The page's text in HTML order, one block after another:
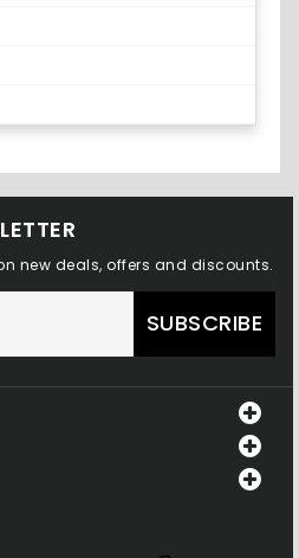
new deals, offers and discounts.
SUBSCRIBE